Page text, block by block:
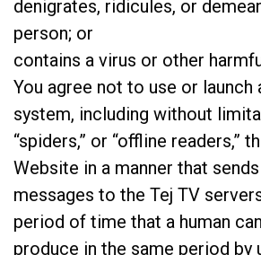
denigrates, ridicules, or
person; or
contains a virus or other
You agree not to use or launch
system, including without
“spiders,” or “offline readers,”
Website in a manner that
messages to the Tej TV
period of time that a human
produce in the same period by